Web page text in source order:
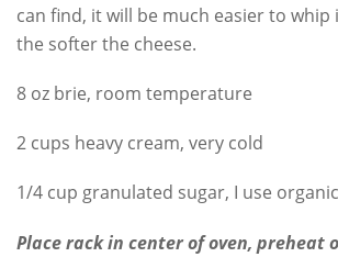
can find, it will be much easier to
the softer the cheese.
8 oz brie, room temperature
2 cups heavy cream, very cold
1/4 cup granulated sugar, I use
Place rack in center of oven, preheat